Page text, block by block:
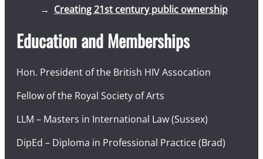
Creating 21st century public ownership
Education and Memberships
Hon. President of the British HIV Assocation
Fellow of the Royal Society of Arts
LLM – Masters in International Law (Sussex)
DipEd – Diploma in Professional Practice (Brad)